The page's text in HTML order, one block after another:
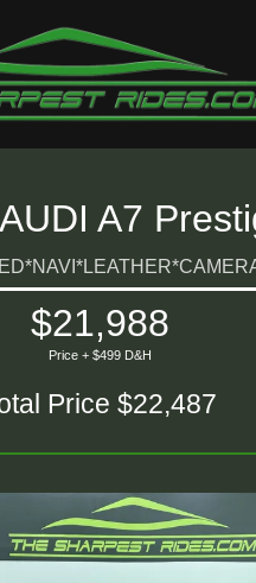
A7
$21,988
Price + $499 D&H
Price $22,487